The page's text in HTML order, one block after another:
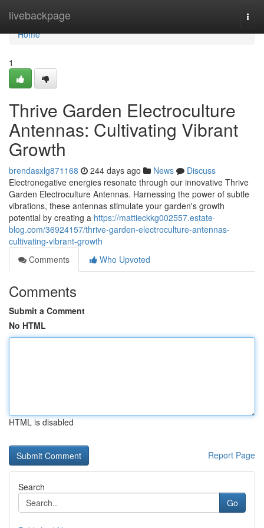
livebackpage
Home
Home
1
Thrive Garden Electroculture
Antennas: Cultivating Vibrant
Growth
brendasxlg871168 244 days ago News
Discuss
Electronegative energies resonate through our innovative Thrive
Garden Electroculture Antennas. Harnessing the power of subtle
vibrations, these antennas stimulate your garden's growth
potential by creating a https://mattieckkg002557.estate-
blog.com/36924157/thrive-garden-electroculture-antennas-
cultivating-vibrant-growth
Comments
Who Upvoted
Comments
Submit a Comment
No HTML
HTML is disabled
Report Page
Search
Go